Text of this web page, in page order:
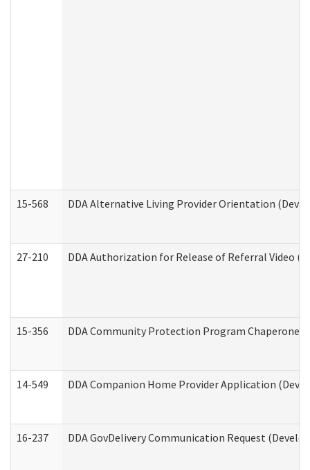
15-568 DDA Alternative Living Provider Orientation
27-210 DDA Authorization for Release of Referral Video
15-356 DDA Community Protection Program Chaperone
14-549 DDA Companion Home Provider Application
16-237 DDA GovDelivery Communication Request